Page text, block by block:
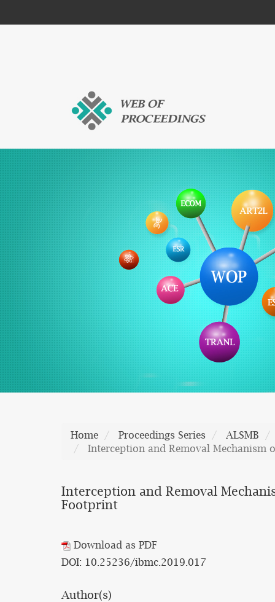
Home Proceedings Series
ALSMB
Interception and Removal
Interception and Removal
Footprint
Download as PDF
DOI: 10.25236/ibmc.2019.017
Author(s)